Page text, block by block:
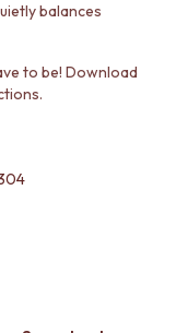
balances
to be! Download